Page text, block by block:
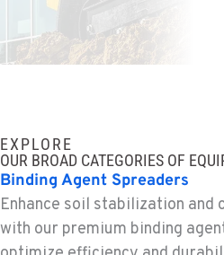
SPARKS, NV
BEND, OR
Construction & Forestry
20434 Cady Way
EXPLORE
OUR BROAD CATEGORIES OF
Binding Agent Spreaders
Enhance soil stabilization and
with our premium binding